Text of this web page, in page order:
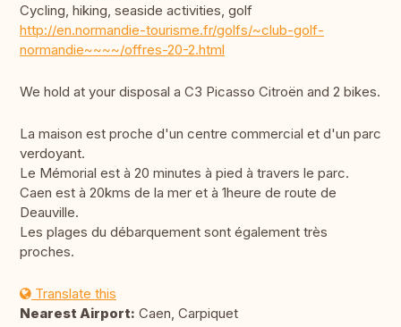
Cycling, hiking, seaside activities, golf
http://en.normandie-tourisme.fr/golfs/~club-golf-
normandie~~~~/offres-20-2.html
We hold at your disposal a C3 Picasso Citroën and 2 bikes.
La maison est proche d'un centre commercial et d'un parc
verdoyant.
Le Mémorial est à 20 minutes à pied à travers le parc.
Caen est à 20kms de la mer et à 1heure de route de
Deauville.
Les plages du débarquement sont également très
proches.
Translate this
Nearest Airport: Caen, Carpiquet